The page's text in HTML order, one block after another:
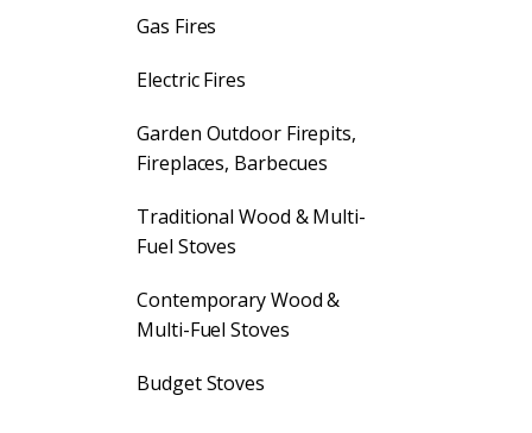
Gas Fires
Electric Fires
Garden Outdoor Firepits,
Fireplaces, Barbecues
Traditional Wood & Multi-
Fuel Stoves
Contemporary Wood &
Multi-Fuel Stoves
Budget Stoves